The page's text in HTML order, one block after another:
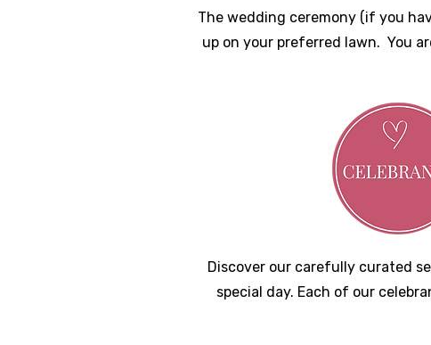
The wedding ceremony (if you
up on your preferred lawn. You
Discover our carefully curated
special day. Each of our